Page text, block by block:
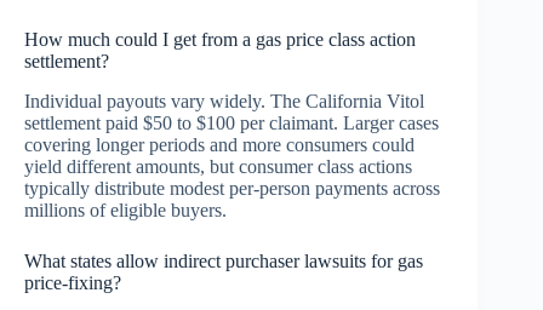
How much could I get from a gas price class action
settlement?
Individual payouts vary widely. The California Vitol
settlement paid $50 to $100 per claimant. Larger cases
covering longer periods and more consumers could
yield different amounts, but consumer class actions
typically distribute modest per-person payments across
millions of eligible buyers.
What states allow indirect purchaser lawsuits for gas
price-fixing?